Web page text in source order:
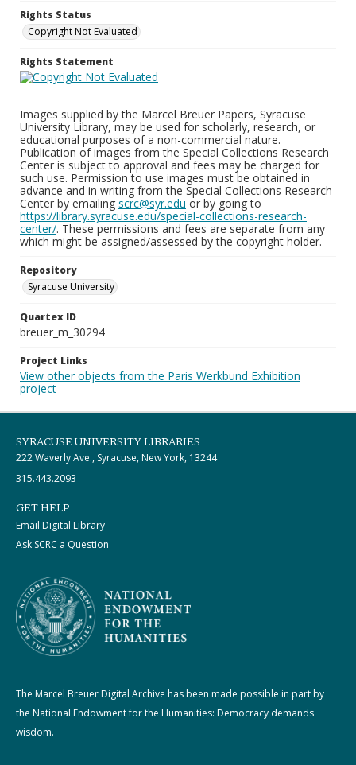
Rights Status
Copyright Not Evaluated
Rights Statement
Images supplied by the Marcel Breuer Papers, Syracuse
University Library, may be used for scholarly, research, or
educational purposes of a non-commercial nature.
Publication of images from the Special Collections Research
Center is subject to approval and fees may be charged for
such use. Permission to use images must be obtained in
advance and in writing from the Special Collections Research
Center by emailing scrc@syr.edu or by going to
https://library.syracuse.edu/special-collections-research-
center/. These permissions and fees are separate from any
which might be assigned/assessed by the copyright holder.
Repository
Syracuse University
Quartex ID
breuer_m_30294
Project Links
View other objects from the Paris Werkbund Exhibition
project
SYRACUSE UNIVERSITY LIBRARIES
222 Waverly Ave., Syracuse, New York, 13244
315.443.2093
GET HELP
Email Digital Library
Ask SCRC a Question
The Marcel Breuer Digital Archive has been made possible in part by
the National Endowment for the Humanities: Democracy demands
wisdom.